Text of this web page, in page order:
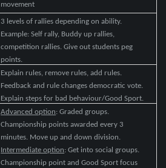
movement
3 levels of rallies depending on ability.
Example: Self rally, Buddy up rallies,
competition rallies. Give out students peg
points.
Explain rules, remove rules, add rules.
Feedback and rule changes democratic vote.
Explain steps for bad behaviour/Good Sport.
Advanced option: Graded groups.
Championship points awarded every 3
minutes. Move up and down division.
Intermediate option: Get into social groups.
Championship point and Good Sport focus